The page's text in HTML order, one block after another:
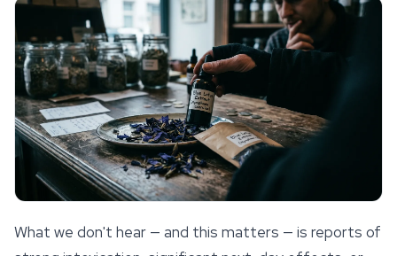
What we don't hear — and this matters — is reports of